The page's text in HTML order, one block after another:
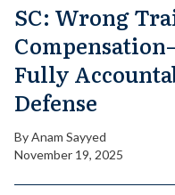
SC: Wrong
Fully
Defense
ByAnam Sayyed
November 19, 2025